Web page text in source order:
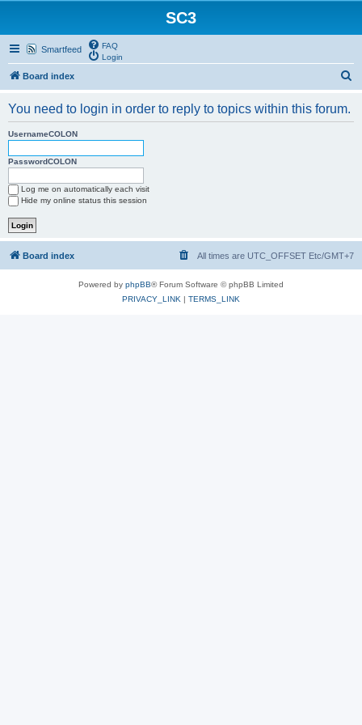
SC3
Smartfeed
FAQ
Login
Board index
You need to login in order to reply to topics within this forum.
UsernameCOLON
PasswordCOLON
Log me on automatically each visit
Hide my online status this session
Board index All times are UTC_OFFSET Etc/GMT+7
Powered by phpBB® Forum Software © phpBB Limited
PRIVACY_LINK | TERMS_LINK